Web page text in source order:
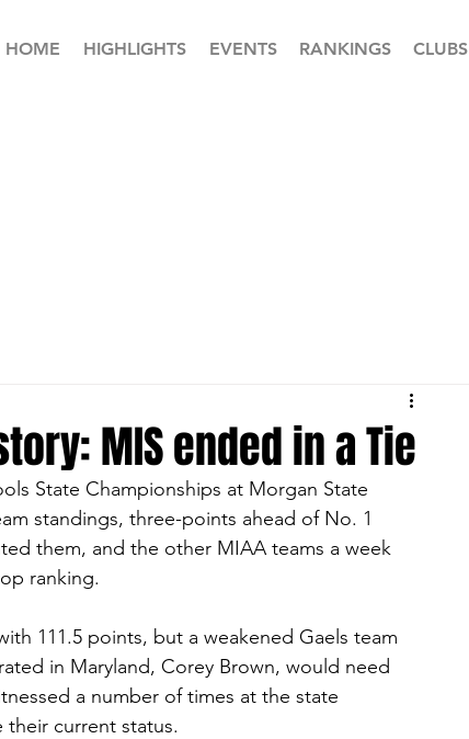
HOME HIGHLIGHTS EVENTS RANKINGS CLUBS
MIS ended in a Tie
State Championships at Morgan State
standings, three-points ahead of No. 1
them, and the other MIAA teams a week
ranking.
111.5 points, but a weakened Gaels team
in Maryland, Corey Brown, would need
a number of times at the state
current status.